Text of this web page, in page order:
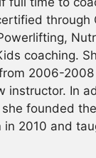
through
coaching.
2006-
instructor. In
founded
in 2010 and